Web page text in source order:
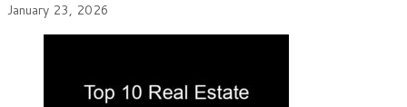
January 23, 2026